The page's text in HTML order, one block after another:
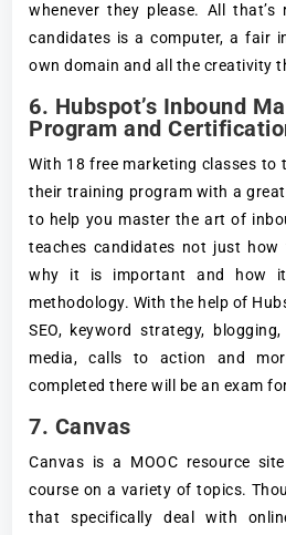
whenever they please. All
candidates is a computer, a fair
own domain and all the creativity
6. Hubspot’s Inbound
Program and
With 18 free marketing classes to
their training program with a
to help you master the art of
teaches candidates not just
why it is important and how
methodology. With the help of
SEO, keyword strategy,
media, calls to action and
completed there will be an exam
7. Canvas
Canvas is a MOOC resource
course on a variety of topics.
that specifically deal with